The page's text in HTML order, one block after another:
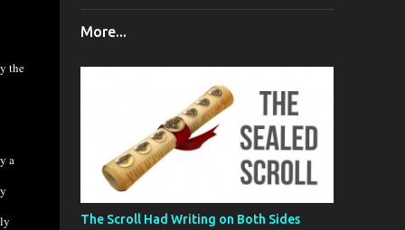
the
a
More...
The Scroll Had Writing on Both Sides